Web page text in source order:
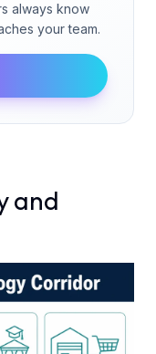
always know
your team.
and